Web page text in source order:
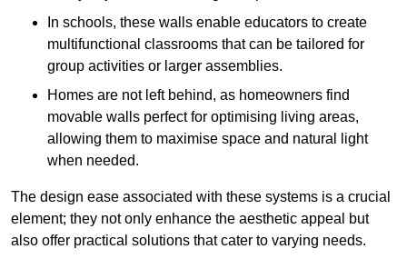
In schools, these walls enable educators to create
multifunctional classrooms that can be tailored for
group activities or larger assemblies.
Homes are not left behind, as homeowners find
movable walls perfect for optimising living areas,
allowing them to maximise space and natural light
when needed.
The design ease associated with these systems is a crucial
element; they not only enhance the aesthetic appeal but
also offer practical solutions that cater to varying needs.